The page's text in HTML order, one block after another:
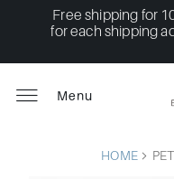
Free shipping for
for each shipping
HOME
Menu